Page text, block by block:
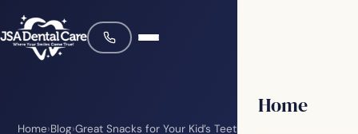
Home
Home›Blog›Great Snacks for Your Kid’s Teeth